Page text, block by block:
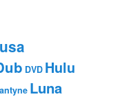
DVD Hulu
Luna